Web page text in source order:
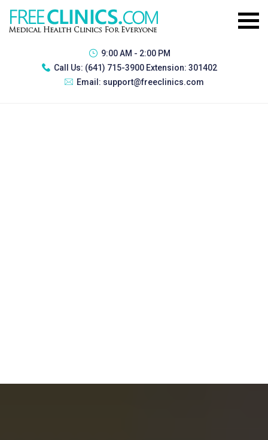
9:00 AM - 2:00 PM
Call Us: (641) 715-3900 Extension: 301402
Email: support@freeclinics.com